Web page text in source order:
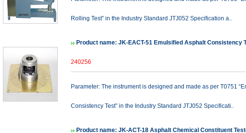
Rolling Test” in the Industry Standard JTJ052 Specification a..
Product name: JK-EACT-51 Emulsified Asphalt Consistency
240256
Parameter: The instrument is designed and made as per T0751
Consistency Test” in the Industry Standard JTJ052 Specificati..
Product name: JK-ACT-18 Asphalt Chemical Constituent